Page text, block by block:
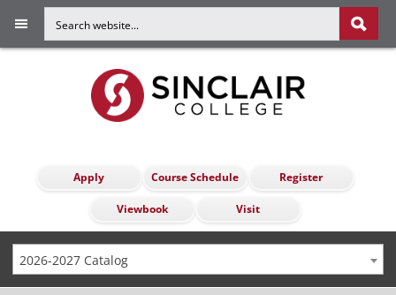
Apply Course Schedule Register
Viewbook Visit
2026-2027 Catalog